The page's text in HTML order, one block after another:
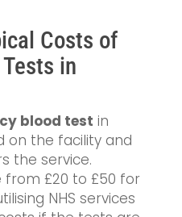
Costs of
in
blood test in
on the facility and
the service.
from £20 to £50 for
NHS services